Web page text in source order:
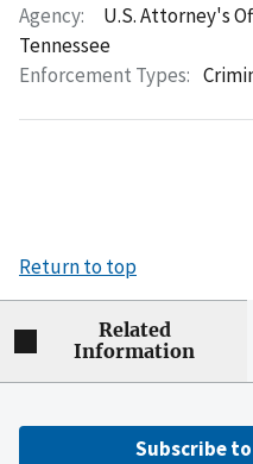
Agency:
U.S. Attorney's
Tennessee
Enforcement Types:
Return to top
Related
Information
Subscribe